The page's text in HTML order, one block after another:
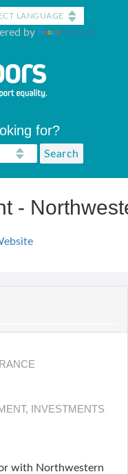
by Translate
for?
-
INVESTMENTS
with Northwestern